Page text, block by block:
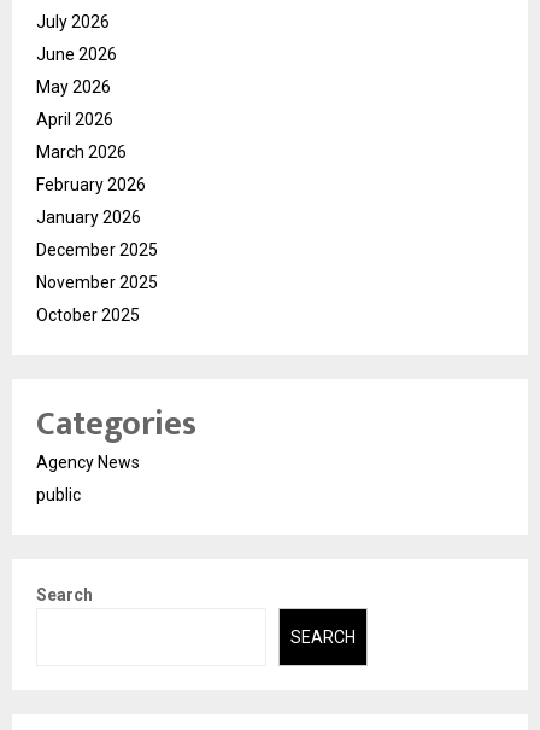
July 2026
June 2026
May 2026
April 2026
March 2026
February 2026
January 2026
December 2025
November 2025
October 2025
Categories
Agency News
public
Search
SEARCH